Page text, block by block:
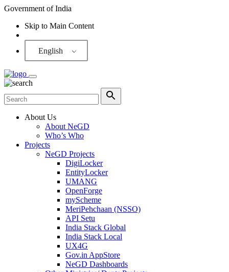
Government of India
Skip to Main Content
English
About Us
About NeGD
Who’s Who
Projects
NeGD Projects
DigiLocker
EntityLocker
UMANG
OpenForge
myScheme
MeriPehchaan (NSSO)
API Setu
India Stack Global
India Stack Local
UX4G
Gov.in AppStore
NeGD Dashboards